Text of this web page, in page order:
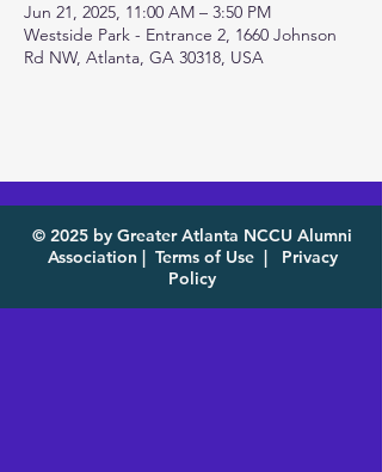
Jun 21, 2025, 11:00 AM – 3:50 PM
Westside Park - Entrance 2, 1660 Johnson
Rd NW, Atlanta, GA 30318, USA
© 2025 by Greater Atlanta NCCU Alumni
Association | Terms of Use|
Privacy
Policy